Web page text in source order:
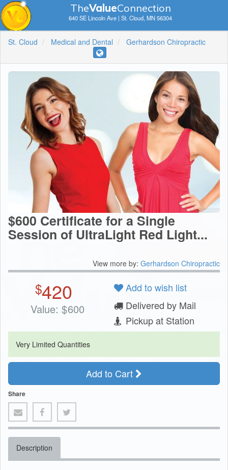
TheValueConnection
640 SE Lincoln Ave | St. Cloud, MN 56304
St. Cloud Medical and Dental Gerhardson Chiropractic
$600 Certificate for a Single
Session of UltraLight Red Light...
View more by: Gerhardson Chiropractic
$420
Value: $600
Add to wish list
Delivered by Mail
Pickup at Station
Very Limited Quantities
Add to Cart
Share
Description